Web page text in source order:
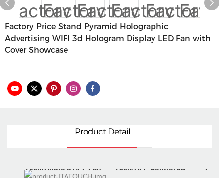
Factory Price Stand Pyramid Holographic
Advertising WIFI 3d Hologram Display LED Fan with
Cover Showcase
Product Detail
70cm Android APP Fan
75cm APP Control 3D